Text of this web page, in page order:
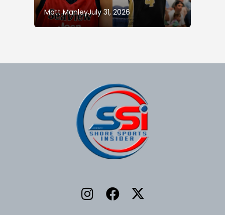
Matt ManleyJuly 31, 2026